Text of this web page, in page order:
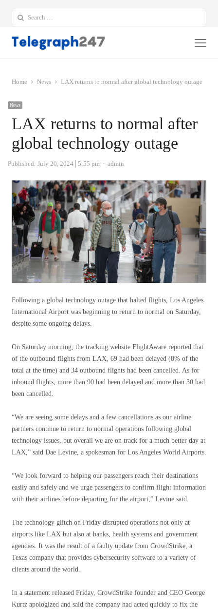
Search
for:
Home News LAX returns to normal after global technology outage
News
LAX returns to normal after
global technology outage
Published: July 20, 2024 5:55 pm Author
admin
Following a global technology outage that halted flights, Los Angeles
International Airport was beginning to return to normal on Saturday,
despite some ongoing delays.
On Saturday morning, the tracking website FlightAware reported that
of the outbound flights from LAX, 69 had been delayed (8% of the
total at the time) and 34 outbound flights had been cancelled. As for
inbound flights, more than 90 had been delayed and more than 30 had
been cancelled.
“We are seeing some delays and a few cancellations as our airline
partners continue to return to normal operations following global
technology issues, but overall we are on track for a much better day at
LAX,” said Dae Levine, a spokesman for Los Angeles World Airports.
“We look forward to helping our passengers reach their destinations
easily and safely and we urge passengers to confirm flight information
with their airlines before departing for the airport,” Levine said.
The technology glitch on Friday disrupted operations not only at
airports like LAX but also at banks, health systems and government
agencies. It was the result of a faulty update from CrowdStrike, a
Texas company that provides cybersecurity software to a variety of
clients around the world.
In a statement released Friday, CrowdStrike founder and CEO George
Kurtz apologized and said the company had acted quickly to fix the